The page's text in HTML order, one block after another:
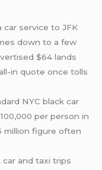
car service to JFK
down to a few
$64 lands
in quote once tolls
NYC black car
per person in
million figure often
car and taxi trips